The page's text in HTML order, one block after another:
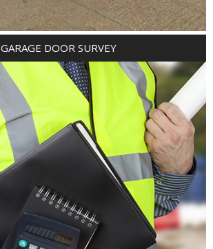
GARAGE DOOR SURVEY